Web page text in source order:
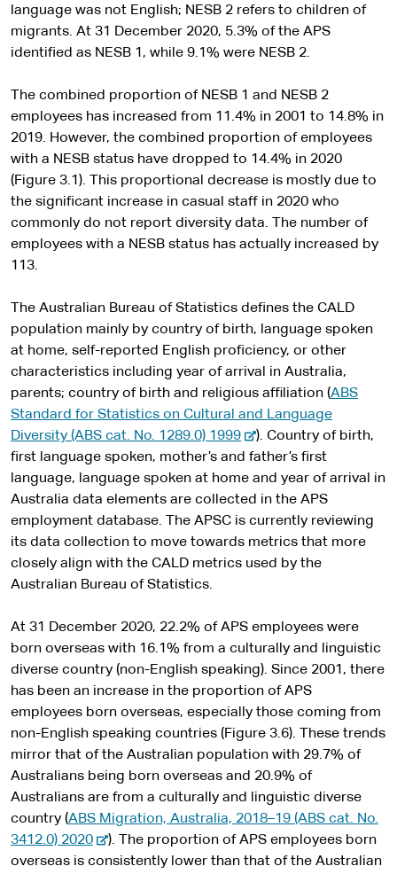
language was not English; NESB 2 refers to children of
migrants. At 31 December 2020, 5.3% of the APS
identified as NESB 1, while 9.1% were NESB 2.
The combined proportion of NESB 1 and NESB 2
employees has increased from 11.4% in 2001 to 14.8% in
2019. However, the combined proportion of employees
with a NESB status have dropped to 14.4% in 2020
(Figure 3.1). This proportional decrease is mostly due to
the significant increase in casual staff in 2020 who
commonly do not report diversity data. The number of
employees with a NESB status has actually increased by
113.
The Australian Bureau of Statistics defines the CALD
population mainly by country of birth, language spoken
at home, self-reported English proficiency, or other
characteristics including year of arrival in Australia,
parents; country of birth and religious affiliation (ABS
Standard for Statistics on Cultural and Language
Diversity (ABS cat. No. 1289.0) 1999-
e
x
t
e
r
n
s
i
t
e
). Country of birth,
first language spoken, mother’s and father’s first
language, language spoken at home and year of arrival in
Australia data elements are collected in the APS
employment database. The APSC is currently reviewing
its data collection to move towards metrics that more
closely align with the CALD metrics used by the
Australian Bureau of Statistics.
At 31 December 2020, 22.2% of APS employees were
born overseas with 16.1% from a culturally and linguistic
diverse country (non-English speaking). Since 2001, there
has been an increase in the proportion of APS
employees born overseas, especially those coming from
non-English speaking countries (Figure 3.6). These trends
mirror that of the Australian population with 29.7% of
Australians being born overseas and 20.9% of
Australians are from a culturally and linguistic diverse
country (ABS Migration, Australia, 2018–19 (ABS cat. No.
3412.0) 2020-
e
). The proportion of APS employees born
overseas is consistently lower than that of the Australian